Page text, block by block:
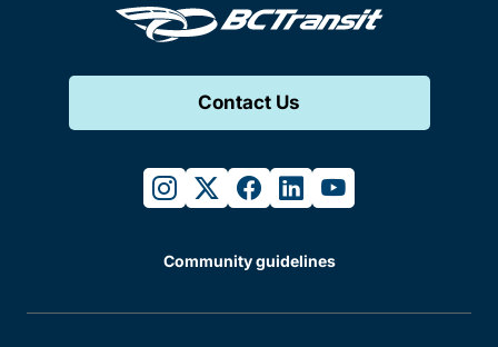
Contact Us
instagram
twitterfacebook
linkedinyoutube
Community guidelines